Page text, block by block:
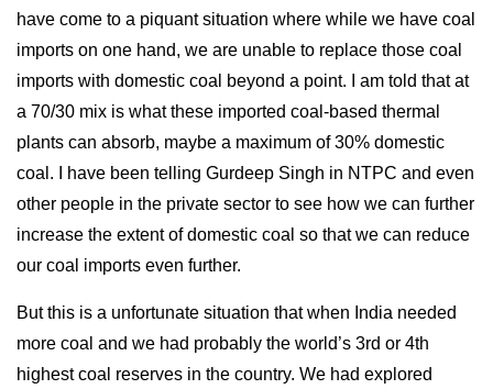
have come to a piquant situation where while we have coal
imports on one hand, we are unable to replace those coal
imports with domestic coal beyond a point. I am told that at
a 70/30 mix is what these imported coal-based thermal
plants can absorb, maybe a maximum of 30% domestic
coal. I have been telling Gurdeep Singh in NTPC and even
other people in the private sector to see how we can further
increase the extent of domestic coal so that we can reduce
our coal imports even further.
But this is a unfortunate situation that when India needed
more coal and we had probably the world’s 3rd or 4th
highest coal reserves in the country. We had explored